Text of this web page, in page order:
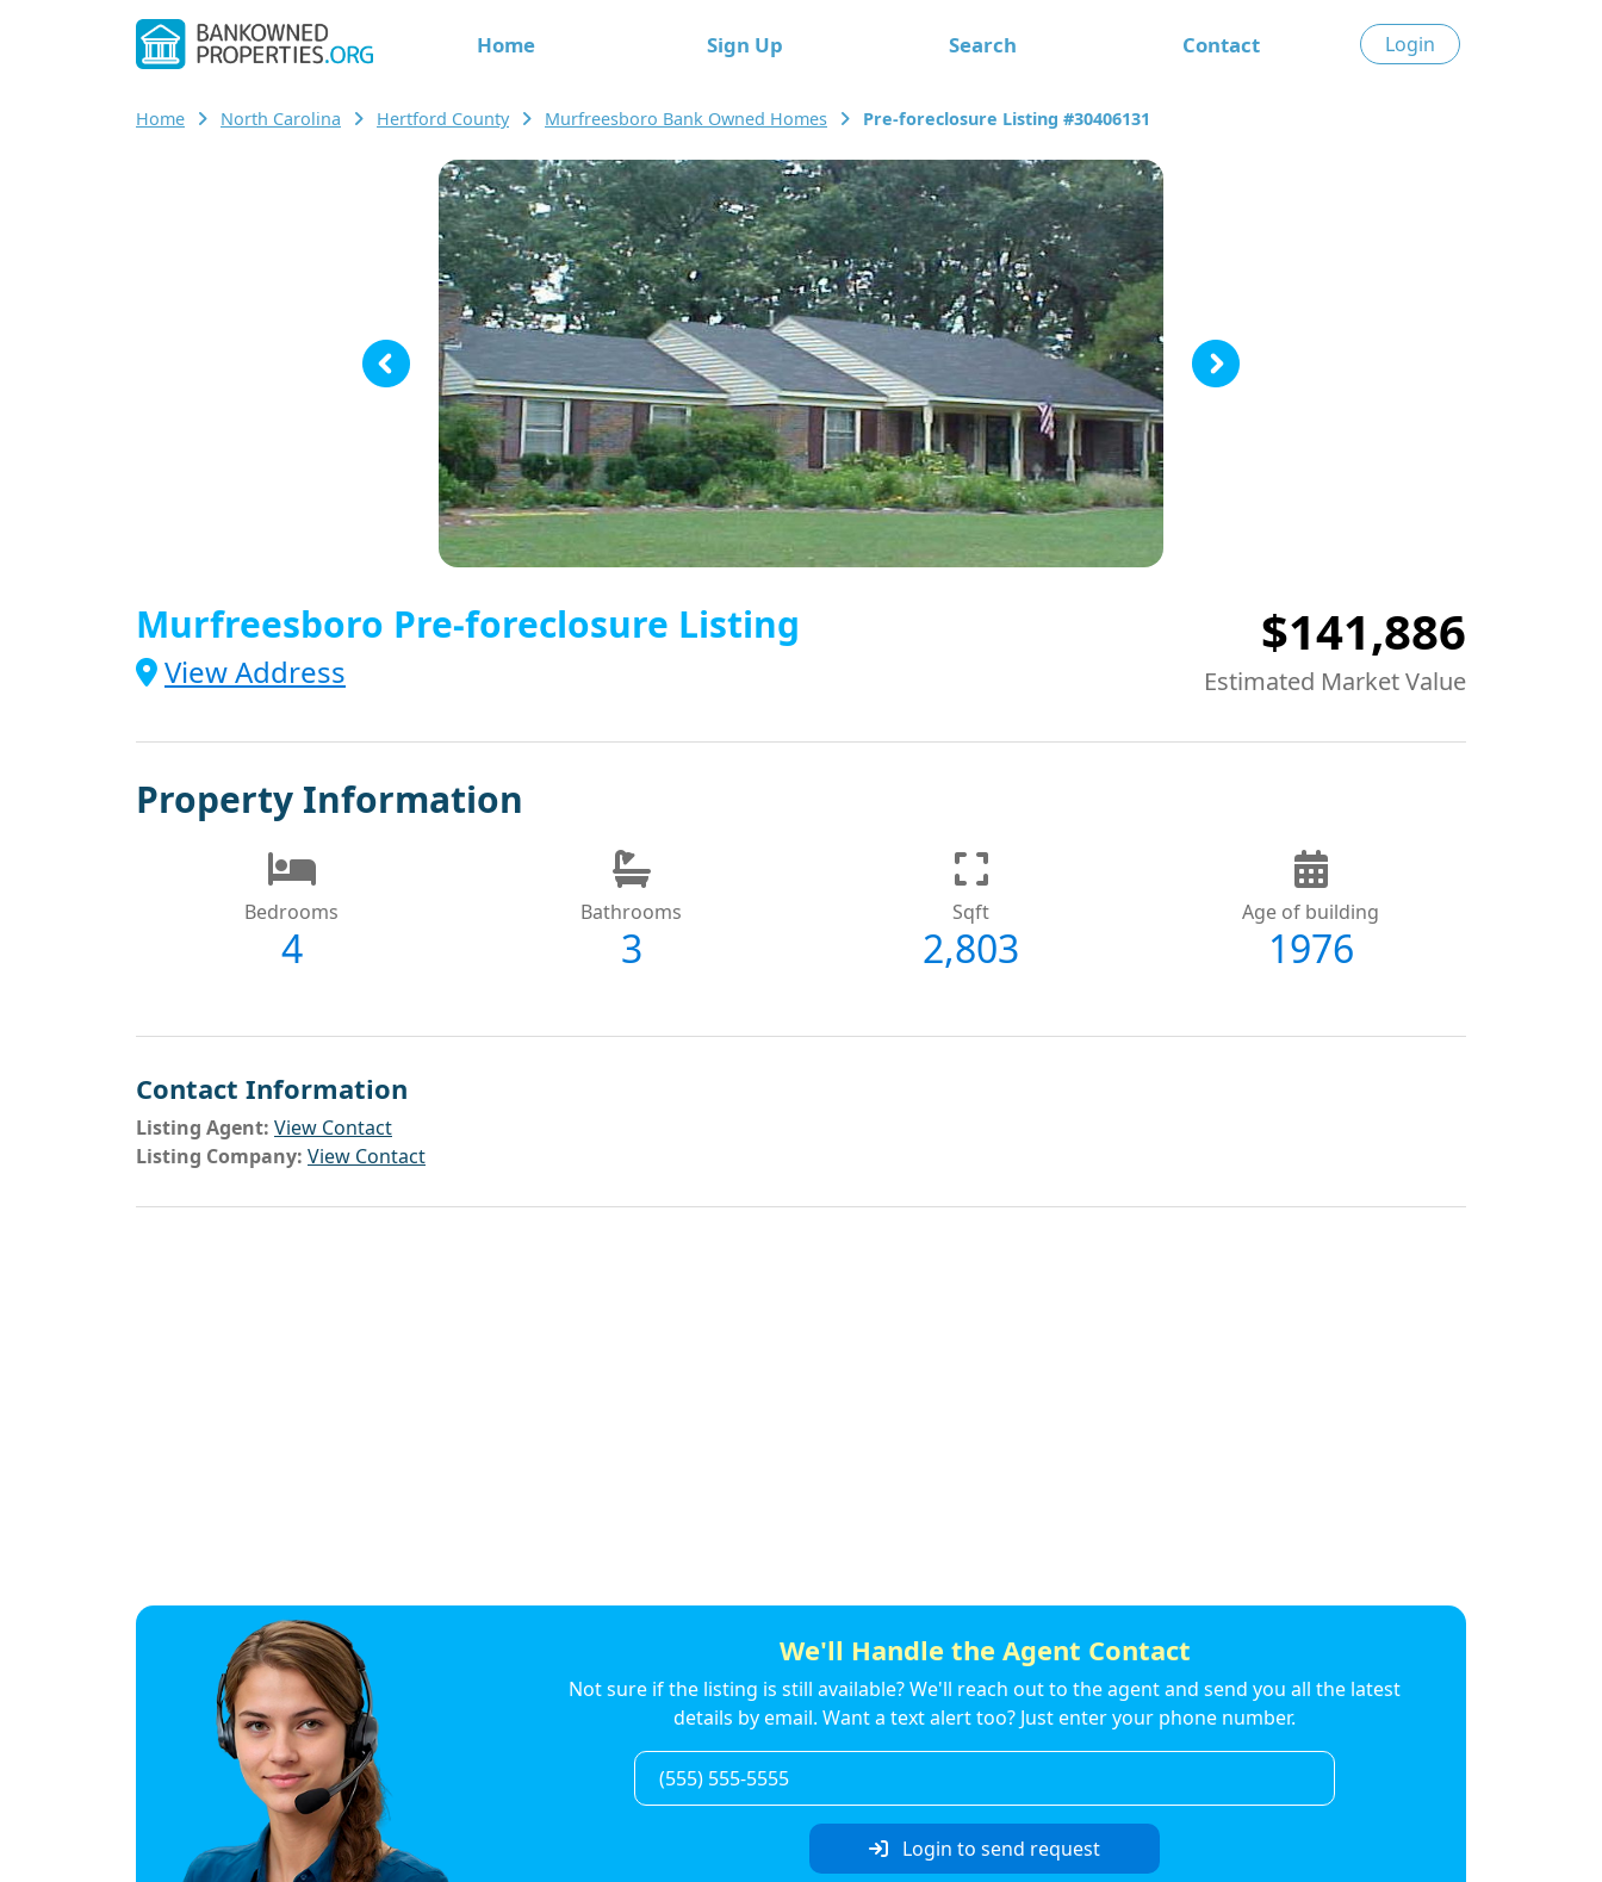
Home Sign Up Search Contact Login
Home North Carolina Hertford County Murfreesboro Bank Owned Homes Pre-foreclosure Listing #30406131
Murfreesboro Pre-foreclosure Listing
View Address
$141,886
Estimated Market Value
Property Information
Bedrooms
4
Bathrooms
3
Sqft
2,803
Age of building
1976
Contact Information
Listing Agent: View Contact
Listing Company: View Contact
We'll Handle the Agent Contact
Not sure if the listing is still available? We'll reach out to the agent and send you all the latest
details by email. Want a text alert too? Just enter your phone number.
Login to send request